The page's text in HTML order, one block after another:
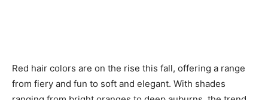
Red hair colors are on the rise this fall, offering a range
from fiery and fun to soft and elegant. With shades